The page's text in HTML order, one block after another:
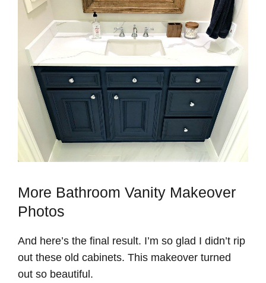
More Bathroom Vanity Makeover
Photos
And here’s the final result. I’m so glad I didn’t rip
out these old cabinets. This makeover turned
out so beautiful.